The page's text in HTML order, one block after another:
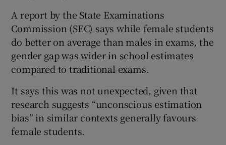
Show Sponsored sub sections
A report by the State Examinations
Commission (SEC) says while female students
do better on average than males in exams, the
gender gap was wider in school estimates
compared to traditional exams.
It says this was not unexpected, given that
research suggests “unconscious estimation
bias” in similar contexts generally favours
female students.